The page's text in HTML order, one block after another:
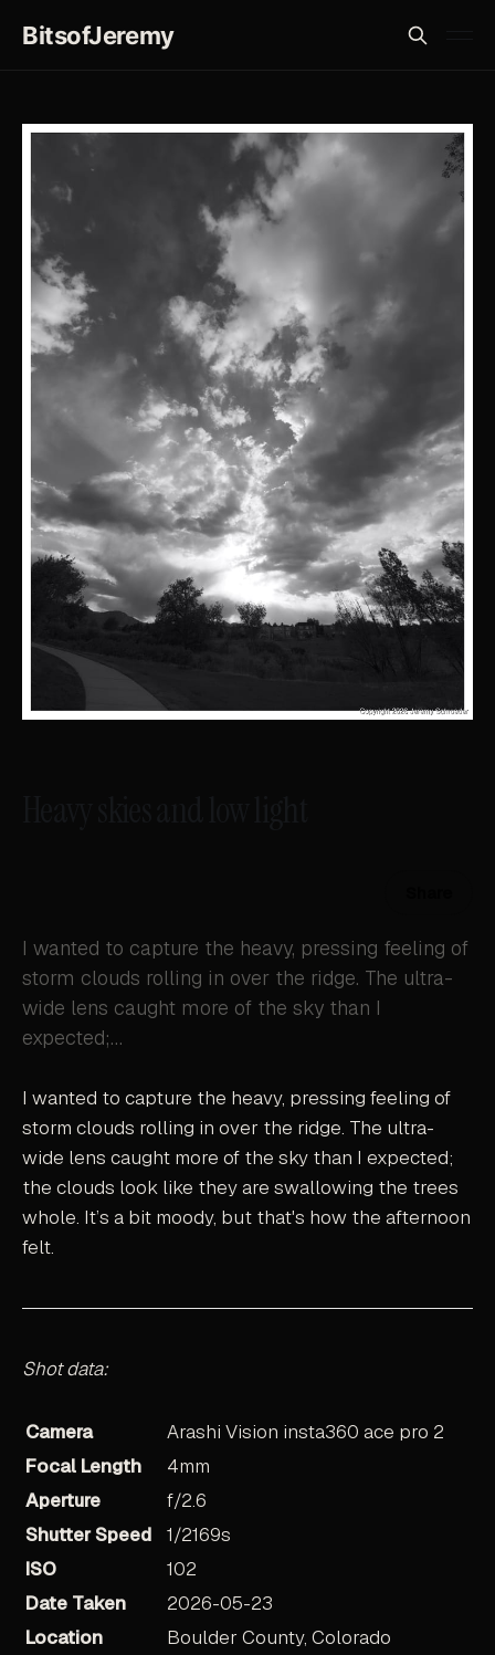
BitsofJeremy
I wanted to capture the heavy, pressing feeling of
storm clouds rolling in over the ridge. The ultra-
wide lens caught more of the sky than I
expected;…
I wanted to capture the heavy, pressing feeling of
storm clouds rolling in over the ridge. The ultra-
wide lens caught more of the sky than I expected;
the clouds look like they are swallowing the trees
whole. It’s a bit moody, but that's how the afternoon
felt.
Shot data:
Camera
Arashi Vision insta360 ace pro 2
Focal Length
4mm
Aperture
f/2.6
Shutter Speed
1/2169s
ISO
102
Date Taken
2026-05-23
Location
Boulder County, Colorado